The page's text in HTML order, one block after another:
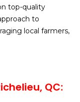
top-quality
to
local farmers,
QC: